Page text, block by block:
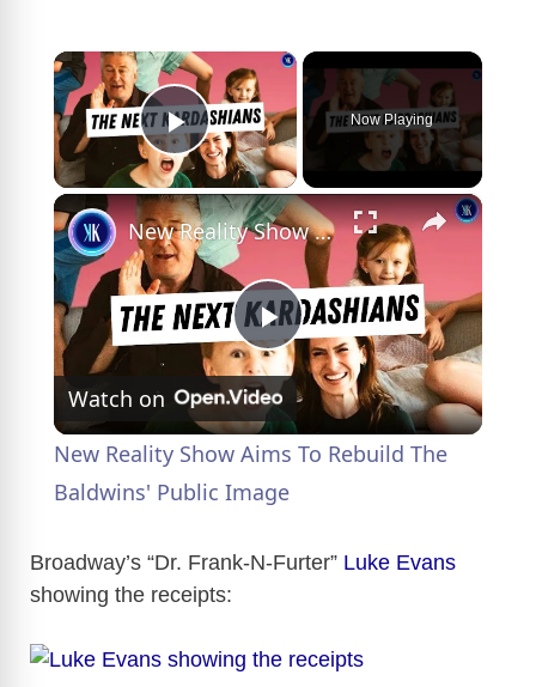
×
Play Video
Now Playing
×
P
l
a
y
New Reality Show Aims To Rebuild The Baldwins' Public Image
Watch on
New Reality Show Aims To Rebuild The
Baldwins' Public Image
Broadway’s “Dr. Frank-N-Furter” Luke Evans
showing the receipts: